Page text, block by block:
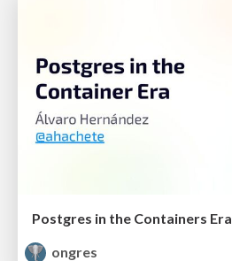
Postgres in the Containers Era
ongres